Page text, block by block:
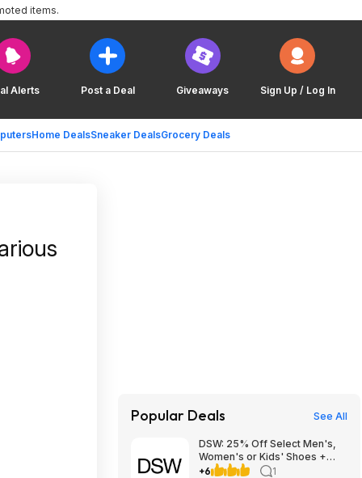
Alerts Post a Deal Giveaways Sign Up / Log In
Home DealsSneaker DealsGrocery Deals
items.
Popular Deals See All
DSW: 25% Off Select Men's,
Women's or Kids' Shoes +
Free Shipping
+6 1